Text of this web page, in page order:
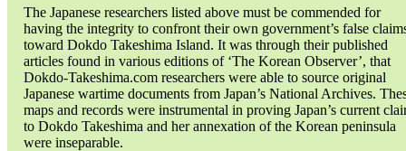
The Japanese researchers listed above must be commended for
having the integrity to confront their own government’s false
toward Dokdo Takeshima Island. It was through their published
articles found in various editions of ‘The Korean Observer’, that
Dokdo-Takeshima.com researchers were able to source original
Japanese wartime documents from Japan’s National Archives.
maps and records were instrumental in proving Japan’s current
to Dokdo Takeshima and her annexation of the Korean peninsula
were inseparable.